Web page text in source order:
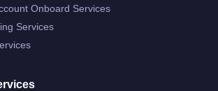
Onboard Services
Services